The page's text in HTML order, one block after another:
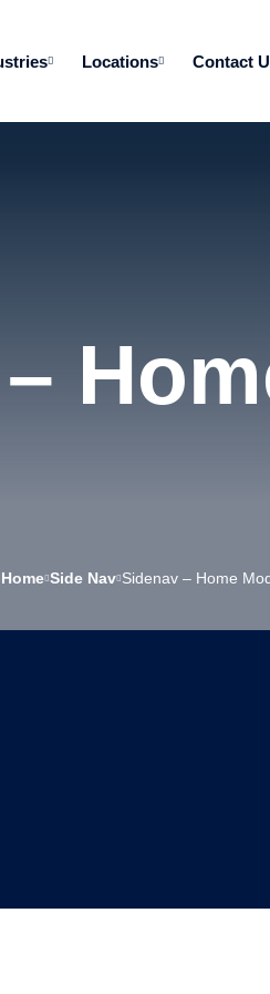
Locations Contact
Home Side Nav Sidenav – Home